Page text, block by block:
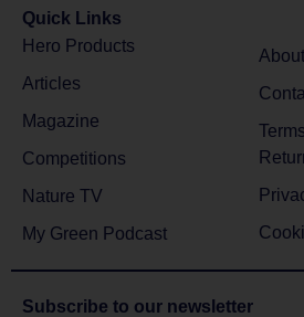
Quick Links
Hero Products
Articles
Magazine
Competitions
Nature TV
My Green Podcast
About
Subscribe to our newsletter